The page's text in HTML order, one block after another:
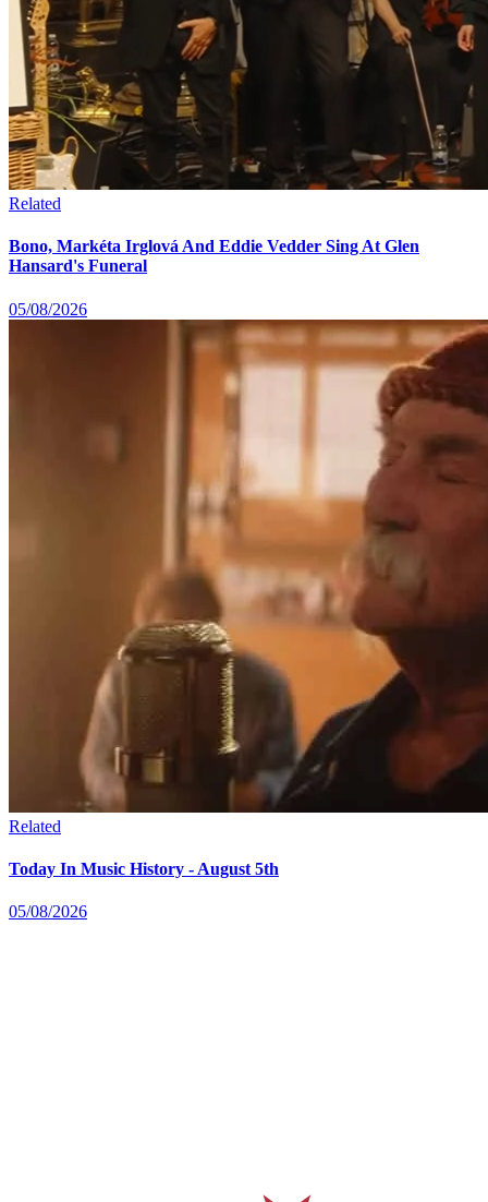
Related
Bono, Markéta Irglová And Eddie Vedder Sing At Glen
Hansard's Funeral
05/08/2026
Related
Today In Music History - August 5th
05/08/2026